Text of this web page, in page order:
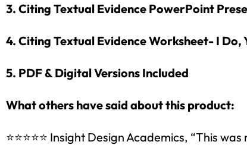
3. Citing Textual Evidence PowerPoint
4. Citing Textual Evidence Worksheet- I Do,
5. PDF & Digital Versions Included
What others have said about this product:
⭐⭐⭐⭐⭐ Insight Design Academics, “This